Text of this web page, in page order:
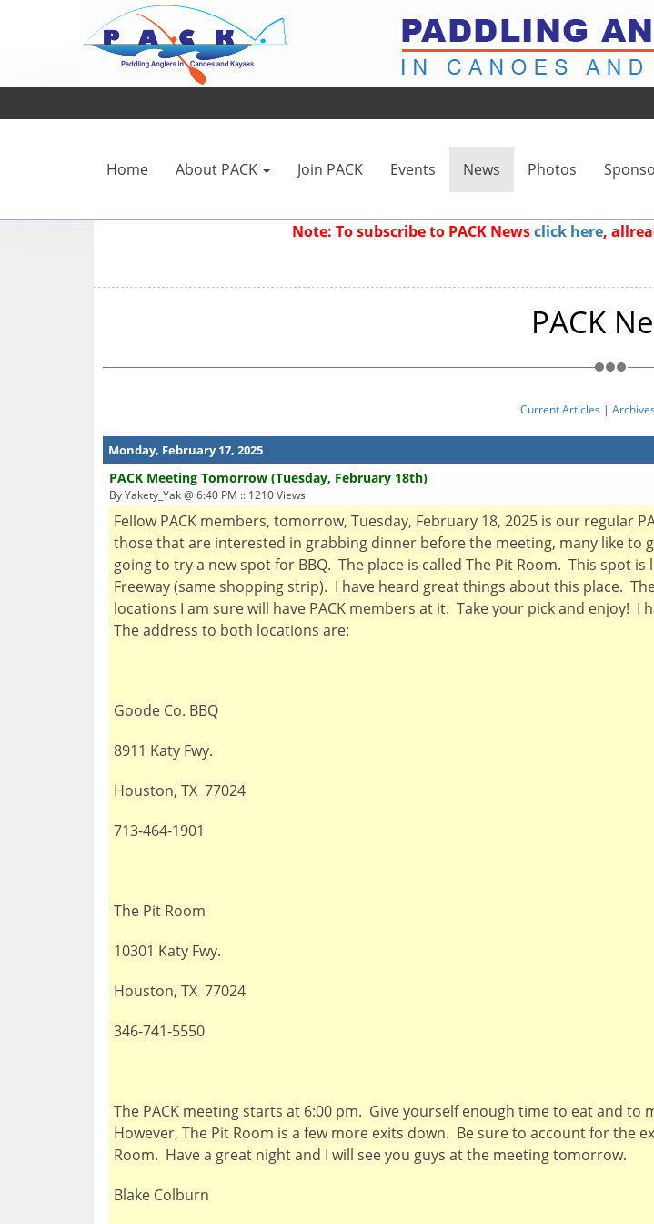
Home About PACK Join PACK Events News Photos
Note: To subscribe to PACK Newsclick here,
PACK
Current Articles | Archives
Monday, February 17, 2025
PACK Meeting Tomorrow (Tuesday, February 18th)
By Yakety_Yak @ 6:40 PM :: 1210 Views
Fellow PACK members, tomorrow, Tuesday, February 18, 2025 is our regular
those that are interested in grabbing dinner before the meeting, many like to
going to try a new spot for BBQ. The place is called The Pit Room. This spot
Freeway (same shopping strip). I have heard great things about this place.
locations I am sure will have PACK members at it. Take your pick and enjoy! I
The address to both locations are:
Goode Co. BBQ
8911 Katy Fwy.
Houston, TX 77024
713-464-1901
The Pit Room
10301 Katy Fwy.
Houston, TX 77024
346-741-5550
The PACK meeting starts at 6:00 pm. Give yourself enough time to eat and to
However, The Pit Room is a few more exits down. Be sure to account for the
Room. Have a great night and I will see you guys at the meeting tomorrow.
Blake Colburn